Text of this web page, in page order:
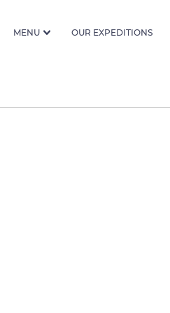
MENU OUR EXPEDITIONS